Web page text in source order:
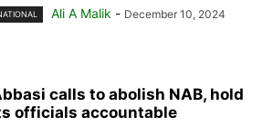
Ali A Malik - December 10, 2024
calls to abolish NAB, hold
officials accountable